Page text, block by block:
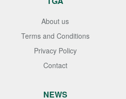
About us
Terms and Conditions
Privacy Policy
Contact
NEWS